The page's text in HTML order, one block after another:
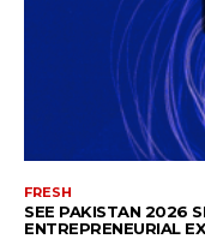
FRESH
SEE PAKISTAN 2026
ENTREPRENEURIAL